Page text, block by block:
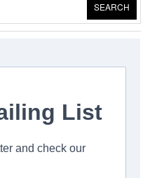
SEARCH